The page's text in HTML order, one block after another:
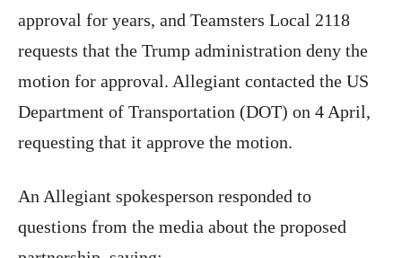
approval for years, and Teamsters Local 2118
requests that the Trump administration deny the
motion for approval. Allegiant contacted the US
Department of Transportation (DOT) on 4 April,
requesting that it approve the motion.
An Allegiant spokesperson responded to
questions from the media about the proposed